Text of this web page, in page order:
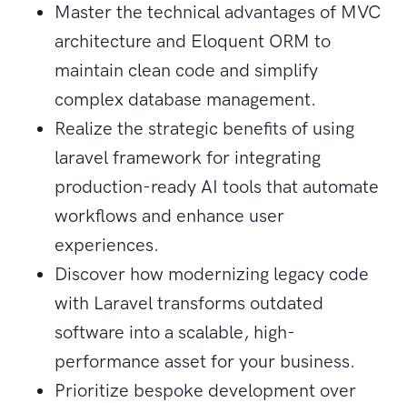
Master the technical advantages of MVC
architecture and Eloquent ORM to
maintain clean code and simplify
complex database management.
Realize the strategic benefits of using
laravel framework for integrating
production-ready AI tools that automate
workflows and enhance user
experiences.
Discover how modernizing legacy code
with Laravel transforms outdated
software into a scalable, high-
performance asset for your business.
Prioritize bespoke development over